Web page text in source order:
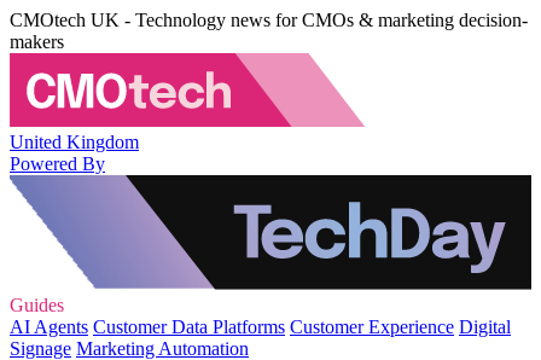
CMOtech UK - Technology news for CMOs & marketing decision-
makers
United Kingdom
Powered By
Guides
AI Agents Customer Data Platforms Customer Experience Digital
Signage Marketing Automation